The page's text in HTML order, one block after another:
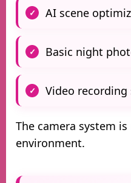
AI scene
Basic night
Video
The camera system
environment.